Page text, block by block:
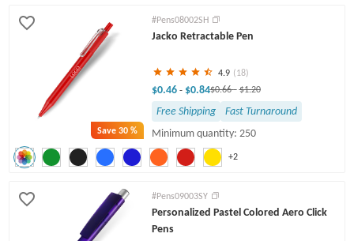
Save30 %
+2
#Pens08002SH
Jacko Retractable Pen
4.9 (18)
$0.46 - $0.84$0.66- $1.20
Free Shipping
Fast Turnaround
Minimum quantity: 250
#Pens09003SY
Personalized Pastel Colored Aero Click
Pens